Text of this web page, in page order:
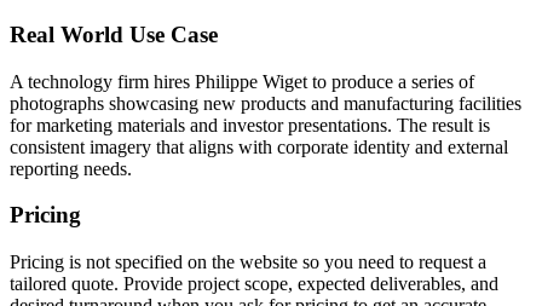
Real World Use Case
A technology firm hires Philippe Wiget to produce a series of
photographs showcasing new products and manufacturing facilities
for marketing materials and investor presentations. The result is
consistent imagery that aligns with corporate identity and external
reporting needs.
Pricing
Pricing is not specified on the website so you need to request a
tailored quote. Provide project scope, expected deliverables, and